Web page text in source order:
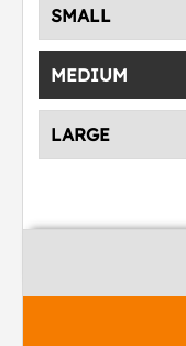
SMALL
MEDIUM
LARGE